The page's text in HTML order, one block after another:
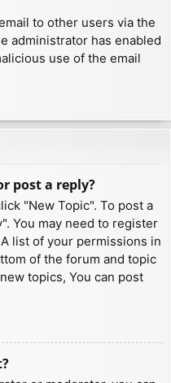
to other users via the
administrator has enabled
use of the email
post a reply?
"New Topic". To post a
You may need to register
list of your permissions in
of the forum and topic
topics, You can post